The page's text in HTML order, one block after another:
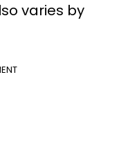
varies by